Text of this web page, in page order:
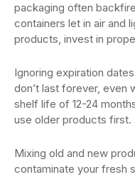
packaging often
containers let in air and
products, invest in
Ignoring expiration
don’t last forever, even
shelf life of 12-24
use older products first.
Mixing old and new
contaminate your fresh